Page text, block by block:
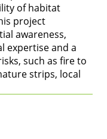
of habitat
project
awareness,
expertise and a
such as fire to
strips, local